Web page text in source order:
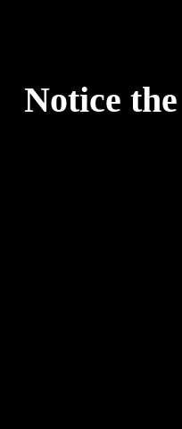
Notice the